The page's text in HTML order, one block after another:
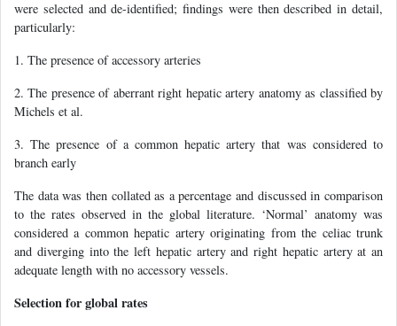
were selected and de-identified; findings were then described in detail,
particularly:
1. The presence of accessory arteries
2. The presence of aberrant right hepatic artery anatomy as classified by
Michels et al.
3. The presence of a common hepatic artery that was considered to
branch early
The data was then collated as a percentage and discussed in comparison
to the rates observed in the global literature. ‘Normal’ anatomy was
considered a common hepatic artery originating from the celiac trunk
and diverging into the left hepatic artery and right hepatic artery at an
adequate length with no accessory vessels.
Selection for global rates